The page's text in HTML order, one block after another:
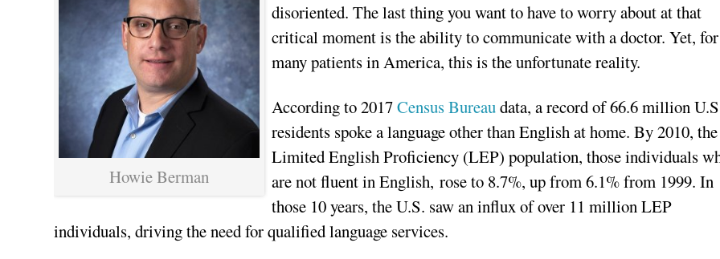
Howie Berman
disoriented. The last thing you want to have to worry about at that
critical moment is the ability to communicate with a doctor. Yet, for
many patients in America, this is the unfortunate reality.
According to 2017Census Bureaudata, a record of 66.6 million
residents spoke a language other than English at home. By 2010, the
Limited English Proficiency (LEP) population, those individuals
are not fluent in English, rose to 8.7%, up from 6.1% from 1999. In
those 10 years, the U.S. saw an influx of over 11 million LEP
individuals, driving the need for qualified language services.